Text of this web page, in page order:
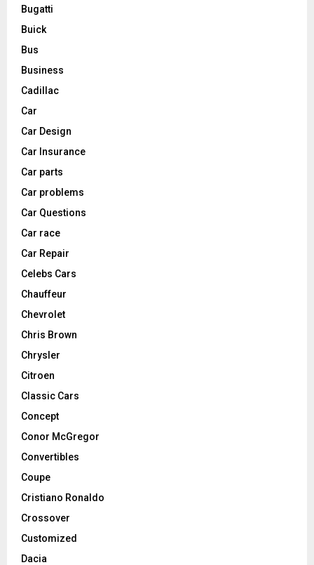
Bugatti
Buick
Bus
Business
Cadillac
Car
Car Design
Car Insurance
Car parts
Car problems
Car Questions
Car race
Car Repair
Celebs Cars
Chauffeur
Chevrolet
Chris Brown
Chrysler
Citroen
Classic Cars
Concept
Conor McGregor
Convertibles
Coupe
Cristiano Ronaldo
Crossover
Customized
Dacia